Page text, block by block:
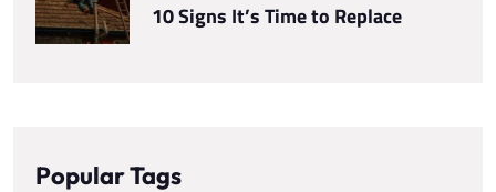
10 Signs It’s Time to Replace
Popular Tags